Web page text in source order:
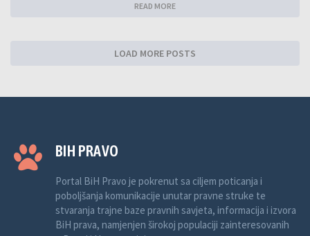
READ MORE
LOAD MORE POSTS
BIH PRAVO
Portal BiH Pravo je pokrenut sa ciljem poticanja i
poboljšanja komunikacije unutar pravne struke te
stvaranja trajne baze pravnih savjeta, informacija i izvora
BiH prava, namjenjen širokoj populaciji zainteresovanih